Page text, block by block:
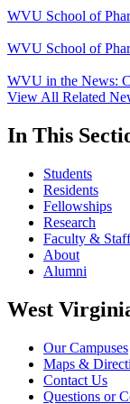
WVU School of
WVU School of
WVU in the News:
View All Related
In This
Students
Residents
Fellowships
Research
Faculty & Staff
About
Alumni
West
Our Campuses
Maps &
Contact Us
Questions or